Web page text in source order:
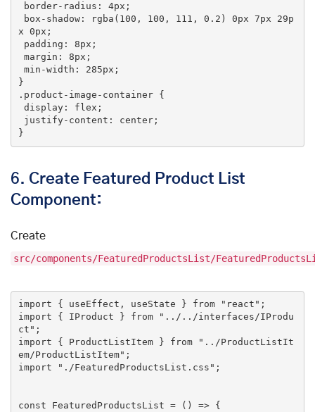
border-radius : 4px ;
box-shadow: rgba (100, 100, 111, 0.2) 0px 7px
29p
x 0px ;
padding : 8px ;
margin : 8px ;
min-width : 285px ;
.product-image-container {
display: flex;
justify-content : center;
}
6. Create Featured Product List
Component:
Create
src/components/FeaturedProductsList/
import { useEffect, useState } from "react"
import { IProduct } from
"../../interfaces/IProdu
ct"
import { ProductListItem } from
"../ProductListIt
em/ProductListItem"
import
"./FeaturedProductsList.css" ;
const FeaturedProductsList = () => {